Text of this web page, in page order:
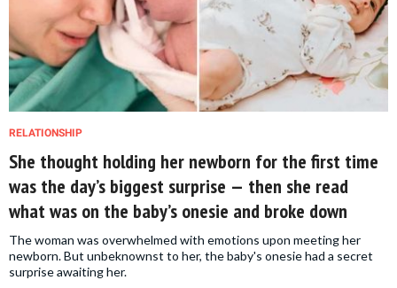
RELATIONSHIP
She thought holding her newborn for the first time
was the day’s biggest surprise — then she read
what was on the baby’s onesie and broke down
The woman was overwhelmed with emotions upon meeting her
newborn. But unbeknownst to her, the baby's onesie had a secret
surprise awaiting her.